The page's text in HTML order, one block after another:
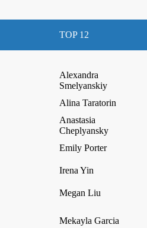
TOP 12
Alexandra
Smelyanskiy
Alina Taratorin
Anastasia
Cheplyansky
Emily Porter
Irena Yin
Megan Liu
Mekayla Garcia